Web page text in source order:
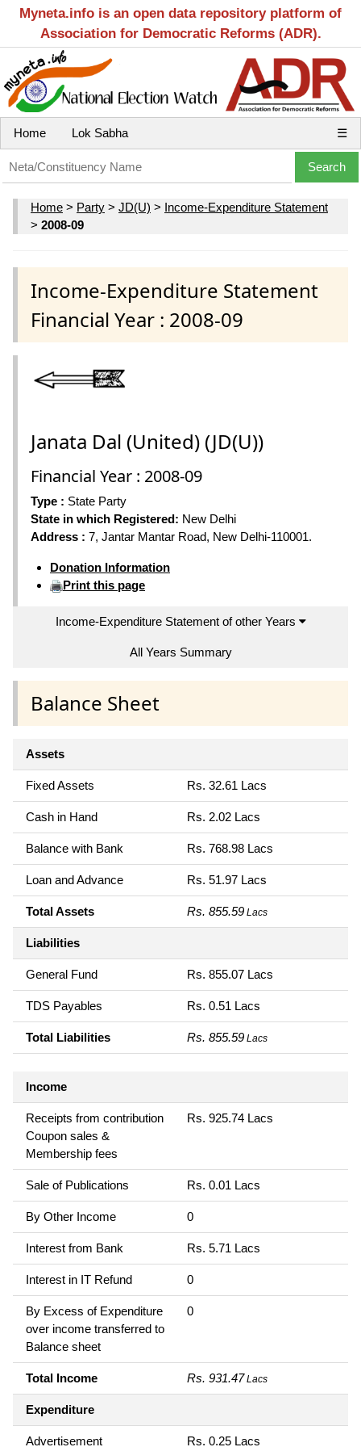
Myneta.info is an open data repository platform of
Association for Democratic Reforms (ADR).
Home Lok Sabha ☰
Home > Party > JD(U) > Income-Expenditure Statement
> 2008-09
Income-Expenditure Statement
Financial Year : 2008-09
Janata Dal (United) (JD(U))
Financial Year : 2008-09
Type : State Party
State in which Registered: New Delhi
Address : 7, Jantar Mantar Road, New Delhi-110001.
Donation Information
Print this page
Income-Expenditure Statement of other Years
All Years Summary
Balance Sheet
Assets
Fixed Assets Rs. 32.61 Lacs
Cash in Hand Rs. 2.02 Lacs
Balance with Bank Rs. 768.98 Lacs
Loan and Advance Rs. 51.97 Lacs
Total Assets Rs. 855.59 Lacs
Liabilities
General Fund Rs. 855.07 Lacs
TDS Payables Rs. 0.51 Lacs
Total Liabilities Rs. 855.59 Lacs
Income
Receipts from contribution
Coupon sales &
Membership fees
Rs. 925.74 Lacs
Sale of Publications Rs. 0.01 Lacs
By Other Income 0
Interest from Bank Rs. 5.71 Lacs
Interest in IT Refund 0
By Excess of Expenditure
over income transferred to
Balance sheet
0
Total Income Rs. 931.47 Lacs
Expenditure
Advertisement Rs. 0.25 Lacs